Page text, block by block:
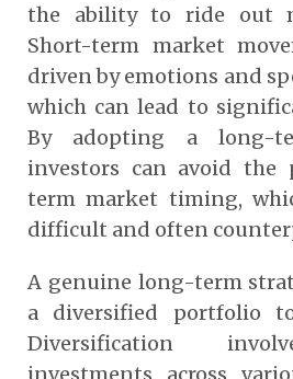
the ability to ride out
Short-term market
driven by emotions and
which can lead to
By adopting a long-
investors can avoid
term market timing,
difficult and often
A genuine long-term
a diversified portfolio
Diversification
investments across